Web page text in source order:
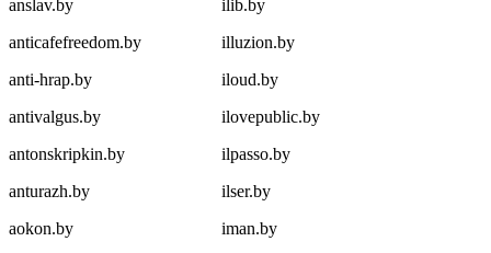
anslav.by
anticafefreedom.by
anti-hrap.by
antivalgus.by
antonskripkin.by
anturazh.by
aokon.by
ilib.by
illuzion.by
iloud.by
ilovepublic.by
ilpasso.by
ilser.by
iman.by